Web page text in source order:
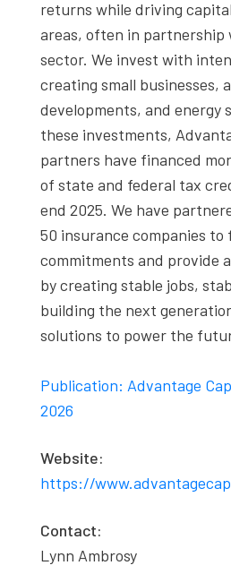
returns while driving
areas, often in partnership
sector. We invest with
creating small businesses,
developments, and energy
these investments,
partners have financed
of state and federal tax
end 2025. We have
50 insurance companies
commitments and provide
by creating stable jobs,
building the next
solutions to power the
Publication: Advantage
2026
Website:
https://
Contact:
Lynn Ambrosy